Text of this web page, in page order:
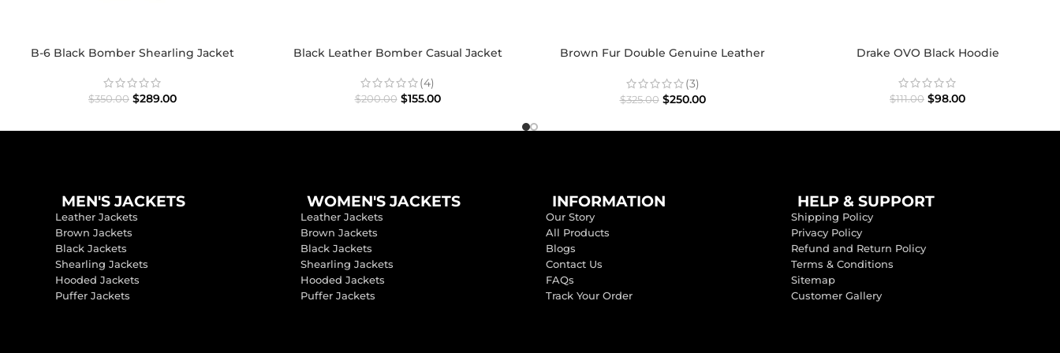
B-6 Black Bomber Shearling Jacket
$350.00 $289.00
Black Leather Bomber Casual Jacket
(4)
$200.00 $155.00
Brown Fur Double Genuine Leather
(3)
$325.00 $250.00
Drake OVO Black Hoodie
$111.00 $98.00
MEN'S JACKETS
Leather Jackets
Brown Jackets
Black Jackets
Shearling Jackets
Hooded Jackets
Puffer Jackets
WOMEN'S JACKETS
Leather Jackets
Brown Jackets
Black Jackets
Shearling Jackets
Hooded Jackets
Puffer Jackets
INFORMATION
Our Story
All Products
Blogs
Contact Us
FAQs
Track Your Order
HELP & SUPPORT
Shipping Policy
Privacy Policy
Refund and Return Policy
Terms & Conditions
Sitemap
Customer Gallery